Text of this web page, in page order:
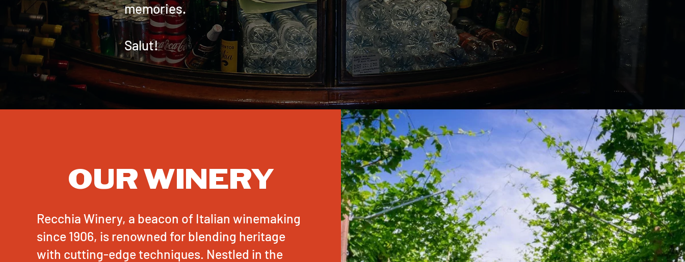
memories.
Salut!
OUR WINERY
Recchia Winery, a beacon of Italian winemaking
since 1906, is renowned for blending heritage
with cutting-edge techniques. Nestled in the